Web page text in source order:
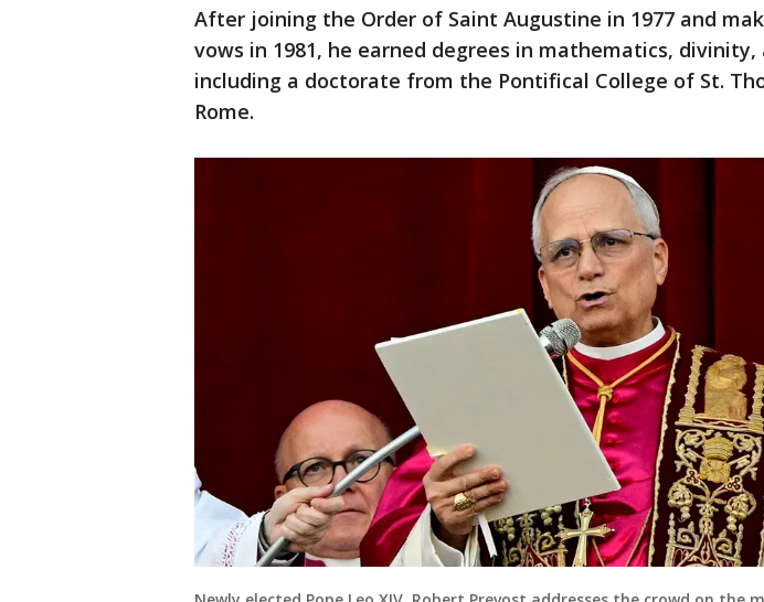
After joining the Order of Saint Augustine in 1977 and
vows in 1981, he earned degrees in mathematics,
including a doctorate from the Pontifical College of St.
Rome.